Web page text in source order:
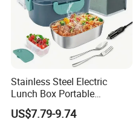
Stainless Steel Electric
Lunch Box Portable
Insulated Quick Bento
Heated Plug-in Heated
US$7.79-9.74